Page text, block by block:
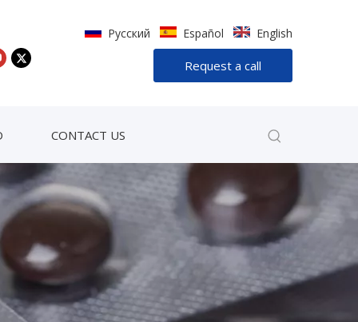
Pусский Español English
Request a call
CONTACT US